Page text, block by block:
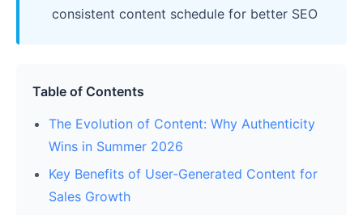
consistent content schedule for better SEO
Table of Contents
The Evolution of Content: Why Authenticity
Wins in Summer 2026
Key Benefits of User-Generated Content for
Sales Growth